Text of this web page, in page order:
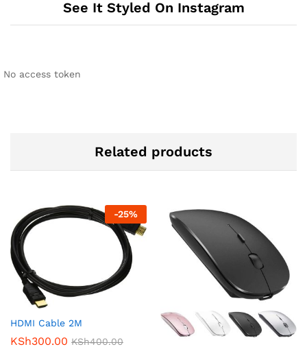
See It Styled On Instagram
No access token
Related products
-25%
HDMI Cable 2M
KSh300.00 KSh400.00